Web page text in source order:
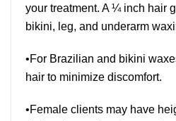
your treatment. A ¼ inch hair
bikini, leg, and underarm
•For Brazilian and bikini
hair to minimize discomfort.
•Female clients may have